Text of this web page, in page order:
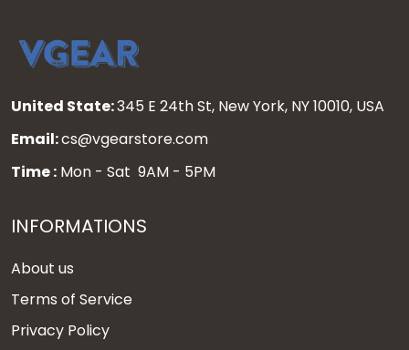
United State:345 E 24th St, New York, NY 10010, USA
Email:cs@vgearstore.com
Time : Mon - Sat 9AM - 5PM
INFORMATIONS
About us
Terms of Service
Privacy Policy